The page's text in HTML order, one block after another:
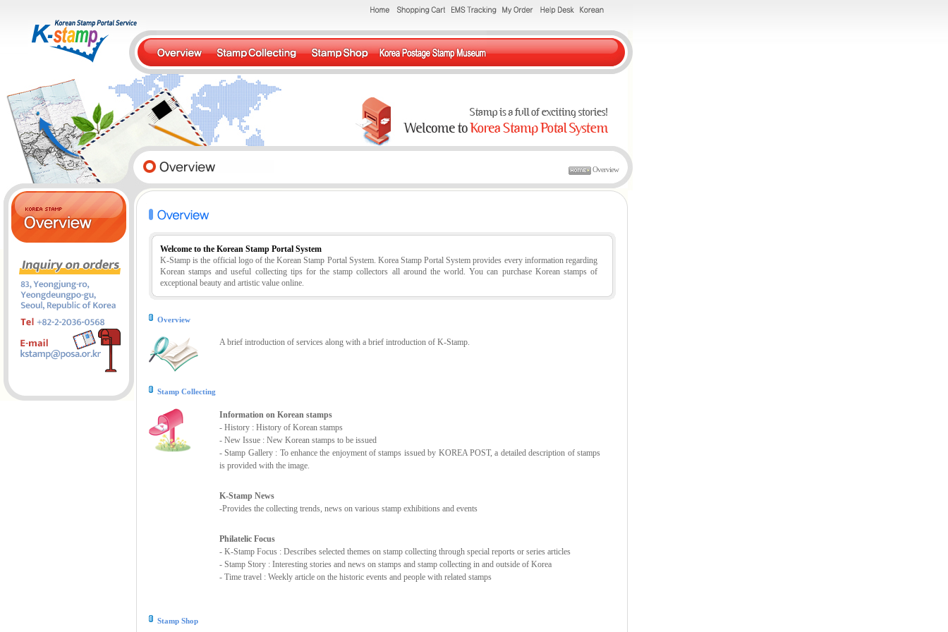
Overview
Welcome to the Korean Stamp Portal System
K-Stamp is the official logo of the Korean Stamp Portal System. Korea Stamp Portal System provides every information regarding
Korean stamps and useful collecting tips for the stamp collectors all around the world. You can purchase Korean stamps of
exceptional beauty and artistic value online.
Overview
A brief introduction of services along with a brief introduction of K-Stamp.
Stamp Collecting
Information on Korean stamps
- History : History of Korean stamps
- New Issue : New Korean stamps to be issued
- Stamp Gallery : To enhance the enjoyment of stamps issued by KOREA POST, a detailed description of stamps
is provided with the image.
K-Stamp News
-Provides the collecting trends, news on various stamp exhibitions and events
Philatelic Focus
- K-Stamp Focus : Describes selected themes on stamp collecting through special reports or series articles
- Stamp Story : Interesting stories and news on stamps and stamp collecting in and outside of Korea
- Time travel : Weekly article on the historic events and people with related stamps
Stamp Shop